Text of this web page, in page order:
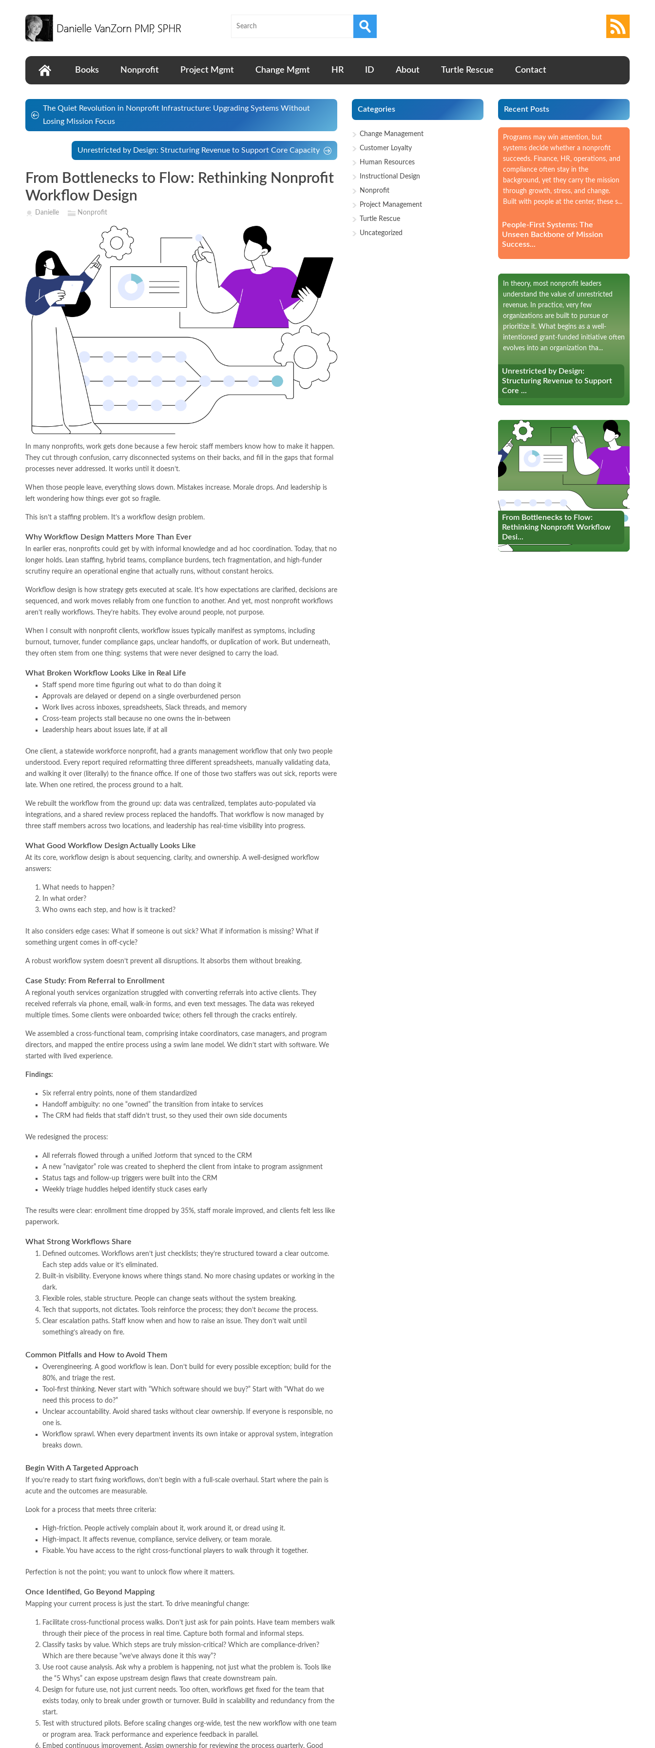
Books Nonprofit Project Mgmt Change Mgmt HR ID About Turtle Rescue Contact
The Quiet Revolution in Nonprofit Infrastructure: Upgrading Systems Without
Losing Mission Focus
Unrestricted by Design: Structuring Revenue to Support Core Capacity
From Bottlenecks to Flow: Rethinking Nonprofit
Workflow Design
Danielle Nonprofit
In many nonprofits, work gets done because a few heroic staff members know how to make it happen.
They cut through confusion, carry disconnected systems on their backs, and fill in the gaps that formal
processes never addressed. It works until it doesn’t.
When those people leave, everything slows down. Mistakes increase. Morale drops. And leadership is
left wondering how things ever got so fragile.
This isn’t a staffing problem. It’s a workflow design problem.
Why Workflow Design Matters More Than Ever
In earlier eras, nonprofits could get by with informal knowledge and ad hoc coordination. Today, that no
longer holds. Lean staffing, hybrid teams, compliance burdens, tech fragmentation, and high-funder
scrutiny require an operational engine that actually runs, without constant heroics.
Workflow design is how strategy gets executed at scale. It’s how expectations are clarified, decisions are
sequenced, and work moves reliably from one function to another. And yet, most nonprofit workflows
aren’t really workflows. They’re habits. They evolve around people, not purpose.
When I consult with nonprofit clients, workflow issues typically manifest as symptoms, including
burnout, turnover, funder compliance gaps, unclear handoffs, or duplication of work. But underneath,
they often stem from one thing: systems that were never designed to carry the load.
What Broken Workflow Looks Like in Real Life
Staff spend more time figuring out what to do than doing it
Approvals are delayed or depend on a single overburdened person
Work lives across inboxes, spreadsheets, Slack threads, and memory
Cross-team projects stall because no one owns the in-between
Leadership hears about issues late, if at all
One client, a statewide workforce nonprofit, had a grants management workflow that only two people
understood. Every report required reformatting three different spreadsheets, manually validating data,
and walking it over (literally) to the finance office. If one of those two staffers was out sick, reports were
late. When one retired, the process ground to a halt.
We rebuilt the workflow from the ground up: data was centralized, templates auto-populated via
integrations, and a shared review process replaced the handoffs. That workflow is now managed by
three staff members across two locations, and leadership has real-time visibility into progress.
What Good Workflow Design Actually Looks Like
At its core, workflow design is about sequencing, clarity, and ownership. A well-designed workflow
answers:
What needs to happen?
In what order?
Who owns each step, and how is it tracked?
It also considers edge cases: What if someone is out sick? What if information is missing? What if
something urgent comes in off-cycle?
A robust workflow system doesn’t prevent all disruptions. It absorbs them without breaking.
Case Study: From Referral to Enrollment
A regional youth services organization struggled with converting referrals into active clients. They
received referrals via phone, email, walk-in forms, and even text messages. The data was rekeyed
multiple times. Some clients were onboarded twice; others fell through the cracks entirely.
We assembled a cross-functional team, comprising intake coordinators, case managers, and program
directors, and mapped the entire process using a swim lane model. We didn’t start with software. We
started with lived experience.
Findings:
Six referral entry points, none of them standardized
Handoff ambiguity: no one “owned” the transition from intake to services
The CRM had fields that staff didn’t trust, so they used their own side documents
We redesigned the process:
All referrals flowed through a unified Jotform that synced to the CRM
A new “navigator” role was created to shepherd the client from intake to program assignment
Status tags and follow-up triggers were built into the CRM
Weekly triage huddles helped identify stuck cases early
The results were clear: enrollment time dropped by 35%, staff morale improved, and clients felt less like
paperwork.
What Strong Workflows Share
Defined outcomes. Workflows aren’t just checklists; they’re structured toward a clear outcome.
Each step adds value or it’s eliminated.
Built-in visibility. Everyone knows where things stand. No more chasing updates or working in the
dark.
Flexible roles, stable structure. People can change seats without the system breaking.
Tech that supports, not dictates. Tools reinforce the process; they don’t become the process.
Clear escalation paths. Staff know when and how to raise an issue. They don’t wait until
something’s already on fire.
Common Pitfalls and How to Avoid Them
Overengineering. A good workflow is lean. Don’t build for every possible exception; build for the
80%, and triage the rest.
Tool-first thinking. Never start with “Which software should we buy?” Start with “What do we
need this process to do?”
Unclear accountability. Avoid shared tasks without clear ownership. If everyone is responsible, no
one is.
Workflow sprawl. When every department invents its own intake or approval system, integration
breaks down.
Begin With A Targeted Approach
If you’re ready to start fixing workflows, don’t begin with a full-scale overhaul. Start where the pain is
acute and the outcomes are measurable.
Look for a process that meets three criteria:
High-friction. People actively complain about it, work around it, or dread using it.
High-impact. It affects revenue, compliance, service delivery, or team morale.
Fixable. You have access to the right cross-functional players to walk through it together.
Perfection is not the point; you want to unlock flow where it matters.
Once Identified, Go Beyond Mapping
Mapping your current process is just the start. To drive meaningful change:
Facilitate cross-functional process walks. Don’t just ask for pain points. Have team members walk
through their piece of the process in real time. Capture both formal and informal steps.
Classify tasks by value. Which steps are truly mission-critical? Which are compliance-driven?
Which are there because “we’ve always done it this way”?
Use root cause analysis. Ask why a problem is happening, not just what the problem is. Tools like
the “5 Whys” can expose upstream design flaws that create downstream pain.
Design for future use, not just current needs. Too often, workflows get fixed for the team that
exists today, only to break under growth or turnover. Build in scalability and redundancy from the
start.
Test with structured pilots. Before scaling changes org-wide, test the new workflow with one team
or program area. Track performance and experience feedback in parallel.
Embed continuous improvement. Assign ownership for reviewing the process quarterly. Good
Categories
Change Management
Customer Loyalty
Human Resources
Instructional Design
Nonprofit
Project Management
Turtle Rescue
Uncategorized
Recent Posts
People-First Systems: The
Unseen Backbone of Mission
Success...
Programs may win attention, but
systems decide whether a nonprofit
succeeds. Finance, HR, operations, and
compliance often stay in the
background, yet they carry the mission
through growth, stress, and change.
Built with people at the center, these s...
Unrestricted by Design:
Structuring Revenue to Support
Core ...
In theory, most nonprofit leaders
understand the value of unrestricted
revenue. In practice, very few
organizations are built to pursue or
prioritize it. What begins as a well-
intentioned grant-funded initiative often
evolves into an organization tha...
Unrestricted by Design:
Structuring Revenue to Support
Core ...
From Bottlenecks to Flow:
Rethinking Nonprofit Workflow
Desi...
From Bottlenecks to Flow:
Rethinking Nonprofit Workflow
Desi...